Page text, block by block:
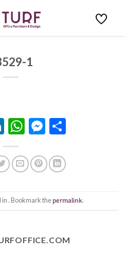
1
LinkedIn
WhatsApp
. Bookmark thepermalink.